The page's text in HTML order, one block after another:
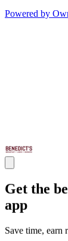
Powered by
Get the
app
Save time, earn